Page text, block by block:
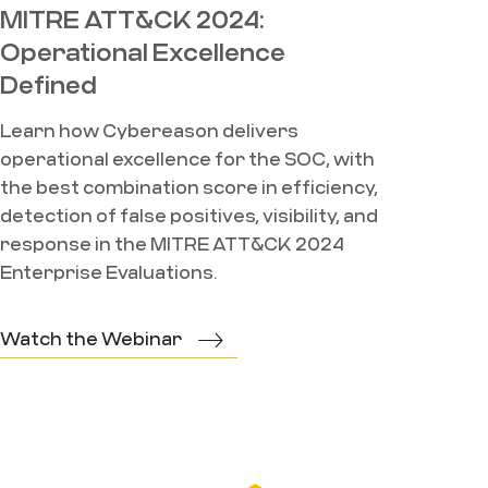
MITRE ATT&CK 2024:
Operational Excellence
Defined
Learn how Cybereason delivers
operational excellence for the SOC, with
the best combination score in efficiency,
detection of false positives, visibility, and
response in the MITRE ATT&CK 2024
Enterprise Evaluations.
Watch the Webinar